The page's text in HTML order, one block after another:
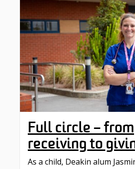
Full circle – from
receiving to
As a child, Deakin alum